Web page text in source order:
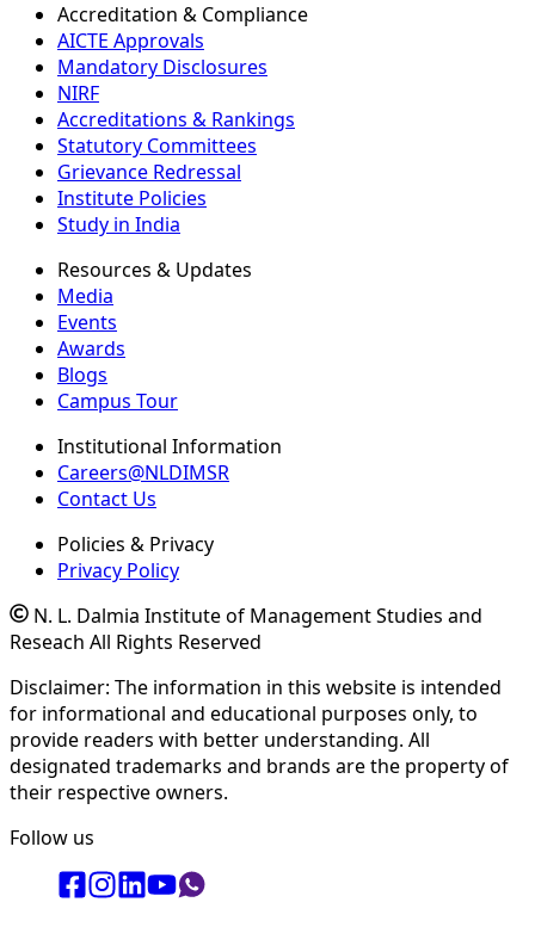
Accreditation & Compliance
AICTE Approvals
Mandatory Disclosures
NIRF
Accreditations & Rankings
Statutory Committees
Grievance Redressal
Institute Policies
Study in India
Resources & Updates
Media
Events
Awards
Blogs
Campus Tour
Institutional Information
Careers@NLDIMSR
Contact Us
Policies & Privacy
Privacy Policy
N. L. Dalmia Institute of Management Studies and
Reseach All Rights Reserved
Disclaimer: The information in this website is intended
for informational and educational purposes only, to
provide readers with better understanding. All
designated trademarks and brands are the property of
their respective owners.
Follow us